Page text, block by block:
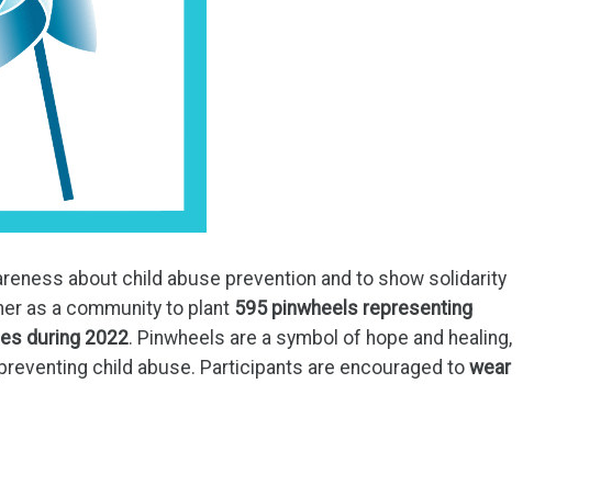
about child abuse prevention and to show solidarity
as a community to plant 595 pinwheels representing
during 2022. Pinwheels are a symbol of hope and healing,
child abuse. Participants are encouraged to wear